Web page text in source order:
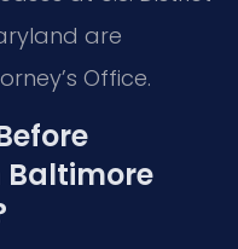
are
Office.